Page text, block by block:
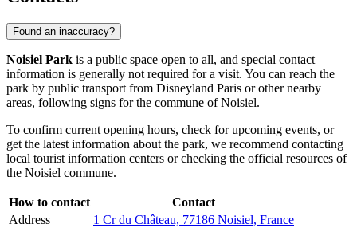
Found an inaccuracy?
Noisiel Park is a public space open to all, and special contact
information is generally not required for a visit. You can reach the
park by public transport from Disneyland Paris or other nearby
areas, following signs for the commune of Noisiel.
To confirm current opening hours, check for upcoming events, or
get the latest information about the park, we recommend contacting
local tourist information centers or checking the official resources of
the Noisiel commune.
How to contact
Contact
Address
1 Cr du Château, 77186 Noisiel, France